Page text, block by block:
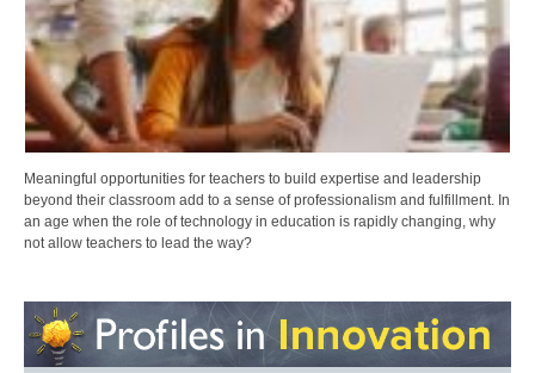
Meaningful opportunities for teachers to build expertise and leadership
beyond their classroom add to a sense of professionalism and fulfillment. In
an age when the role of technology in education is rapidly changing, why
not allow teachers to lead the way?